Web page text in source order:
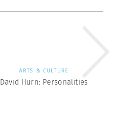
ARTS & CULTURE
David Hurn: Personalities